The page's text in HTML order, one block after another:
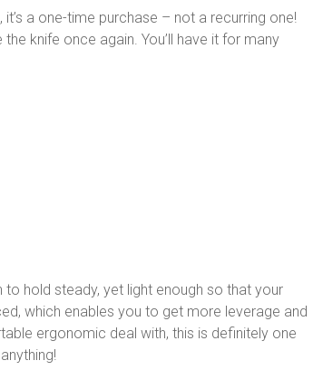
a one-time purchase – not a recurring one!
knife once again. You’ll have it for many
hold steady, yet light enough so that your
which enables you to get more leverage and
ergonomic deal with, this is definitely one